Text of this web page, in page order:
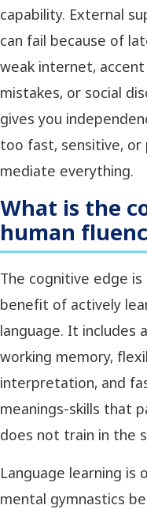
capability. External
can fail because of
weak internet,
mistakes, or social
gives you
too fast, sensitive,
mediate everything.
What is the
human
The cognitive edge
benefit of actively
language. It includes
working memory,
interpretation, and
meanings-skills that
does not train in the
Language learning is
mental gymnastics